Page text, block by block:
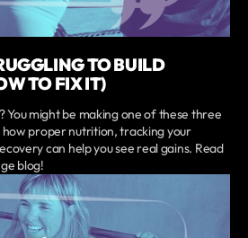
TO BUILD
TO FIX IT)
You might be making one of these three
proper nutrition, tracking your
can help you see real gains. Read
blog!